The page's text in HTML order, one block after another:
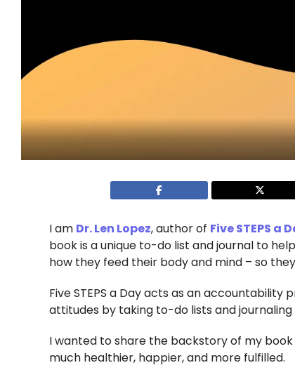
I am Dr. Len Lopez, author of Five STEPS a
book is a unique to-do list and journal to
how they feed their body and mind – so
Five STEPS a Day acts as an
attitudes by taking to-do lists and
I wanted to share the backstory of my
much healthier, happier, and more fulfilled.